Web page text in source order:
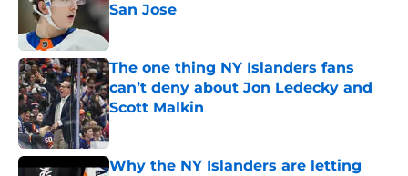
San Jose
Published by on Invalid Date
The one thing NY Islanders fans
can’t deny about Jon Ledecky and
Scott Malkin
Published by on Invalid Date
Why the NY Islanders are letting